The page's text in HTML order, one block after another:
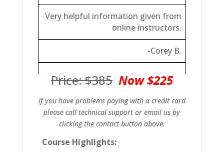
Very helpful information given from
online instructors.
-Corey B.
Price: $385 Now $225
If you have problems paying with a credit card
please call technical support or email us by
clicking the contact button above.
Course Highlights: